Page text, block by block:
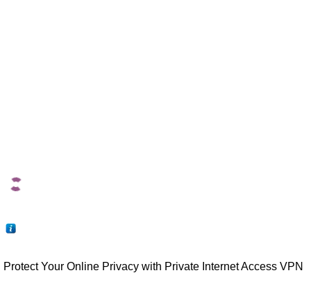
Protect Your Online Privacy with Private Internet Access VPN